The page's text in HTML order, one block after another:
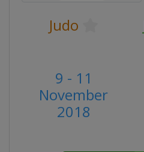
Judo
9 - 11
November
2018